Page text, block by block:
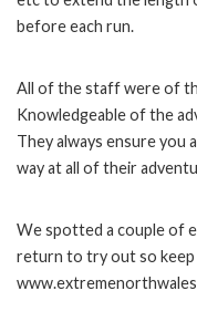
before each run.
All of the staff were of
Knowledgeable of the
They always ensure you
way at all of their
We spotted a couple of
return to try out so